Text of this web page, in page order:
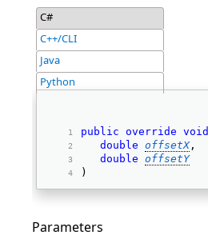
C#
C++/CLI
Java
Python
public override void
double offsetX,
double offsetY
)
Parameters